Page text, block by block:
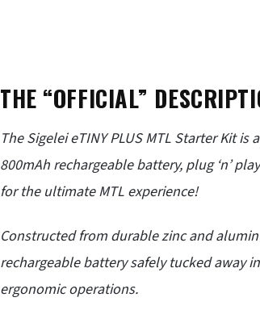
THE “OFFICIAL”
TheSigeleieTINY PLUS MTL Starter Kit
800mAh rechargeable battery, plug ‘n’
for the ultimate MTL experience!
Constructed from durable zinc and
rechargeable battery safely tucked away
ergonomic operations.